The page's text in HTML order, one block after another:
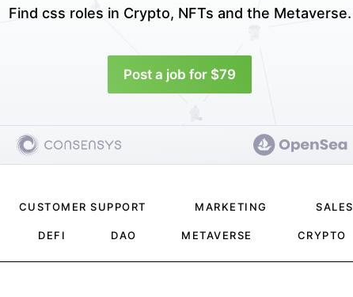
Find css roles in Crypto, NFTs and the Metaverse.
Post a job for $79
CUSTOMER SUPPORT MARKETING SALES
DEFI DAO METAVERSE CRYPTO